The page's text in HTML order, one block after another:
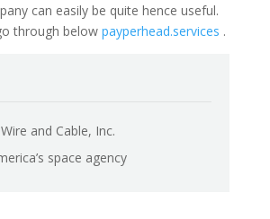
can easily be quite hence useful.
through below payperhead.services .
and Cable, Inc.
space agency